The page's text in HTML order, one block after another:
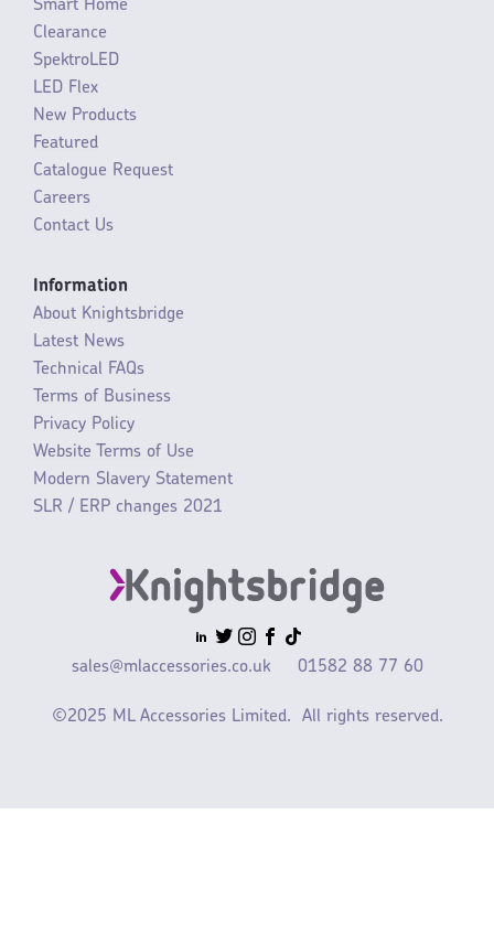
Smart Home
Clearance
SpektroLED
LED Flex
New Products
Featured
Catalogue Request
Careers
Contact Us
Information
About Knightsbridge
Latest News
Technical FAQs
Terms of Business
Privacy Policy
Website Terms of Use
Modern Slavery Statement
SLR / ERP changes 2021
sales@mlaccessories.co.uk 01582 88 77 60
©2025 ML Accessories Limited. All rights reserved.